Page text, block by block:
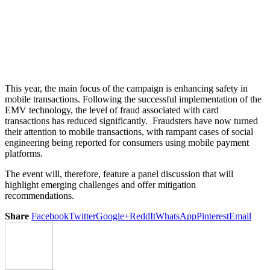
This year, the main focus of the campaign is enhancing safety in
mobile transactions. Following the successful implementation of the
EMV technology, the level of fraud associated with card
transactions has reduced significantly. Fraudsters have now turned
their attention to mobile transactions, with rampant cases of social
engineering being reported for consumers using mobile payment
platforms.
The event will, therefore, feature a panel discussion that will
highlight emerging challenges and offer mitigation
recommendations.
Share FacebookTwitterGoogle+ReddItWhatsAppPinterestEmail